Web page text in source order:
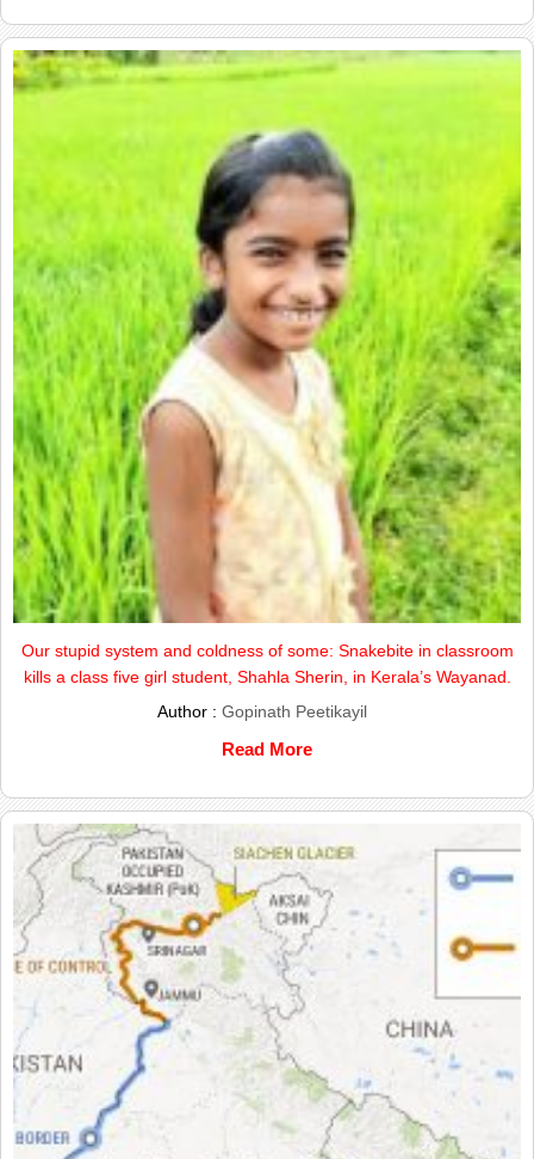
Our stupid system and coldness of some: Snakebite in classroom
kills a class five girl student, Shahla Sherin, in Kerala’s Wayanad.
Author : Gopinath Peetikayil
Read More